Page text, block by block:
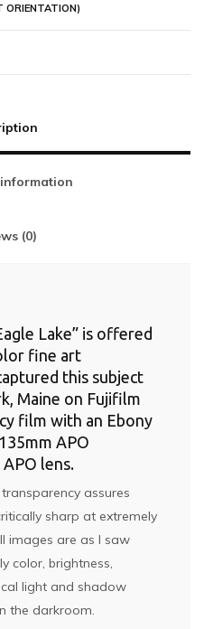
ORIENTATION)
(0)
Lake” is offered
fine art
this subject
Maine on Fujifilm
film with an Ebony
APO
lens.
assures
sharp at extremely
images are as I saw
color, brightness,
light and shadow
the darkroom.